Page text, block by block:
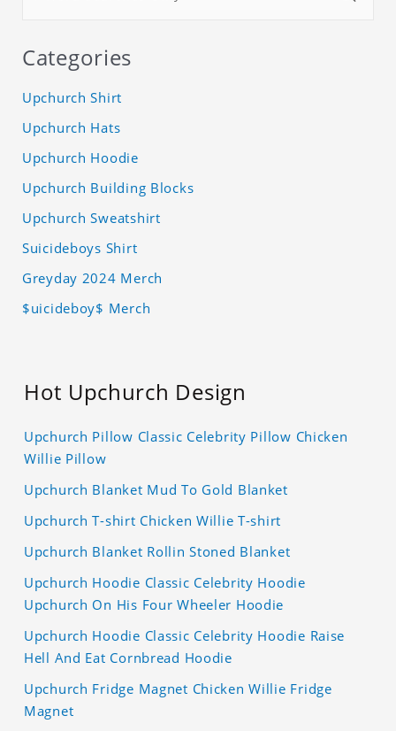
Categories
Upchurch Shirt
Upchurch Hats
Upchurch Hoodie
Upchurch Building Blocks
Upchurch Sweatshirt
Suicideboys Shirt
Greyday 2024 Merch
$uicideboy$ Merch
Hot Upchurch Design
Upchurch Pillow Classic Celebrity Pillow Chicken
Willie Pillow
Upchurch Blanket Mud To Gold Blanket
Upchurch T-shirt Chicken Willie T-shirt
Upchurch Blanket Rollin Stoned Blanket
Upchurch Hoodie Classic Celebrity Hoodie
Upchurch On His Four Wheeler Hoodie
Upchurch Hoodie Classic Celebrity Hoodie Raise
Hell And Eat Cornbread Hoodie
Upchurch Fridge Magnet Chicken Willie Fridge
Magnet